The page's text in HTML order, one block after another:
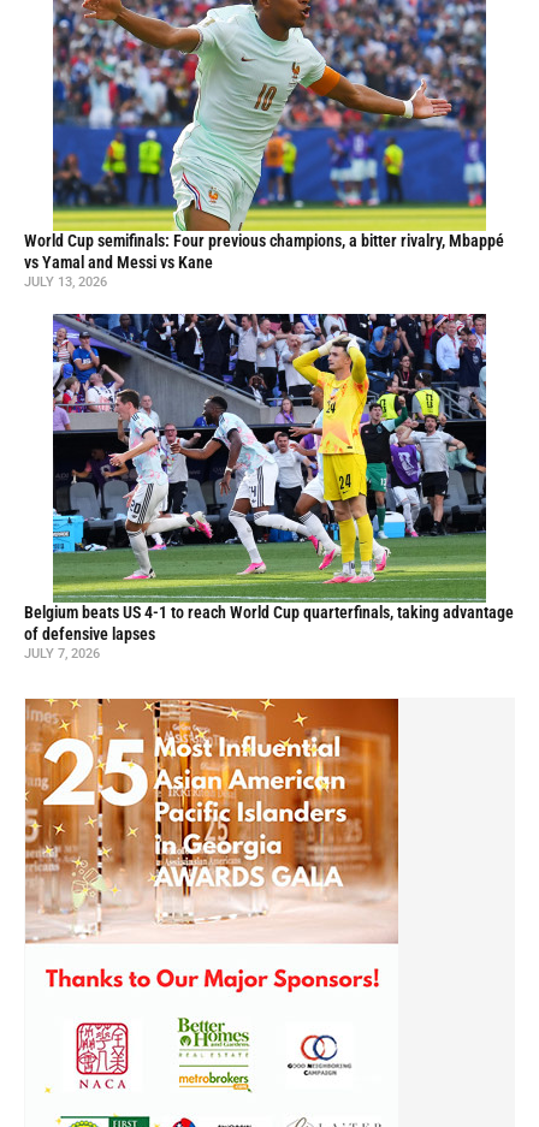
World Cup semifinals: Four previous champions, a bitter rivalry, Mbappé
vs Yamal and Messi vs Kane
JULY 13, 2026
Belgium beats US 4-1 to reach World Cup quarterfinals, taking advantage
of defensive lapses
JULY 7, 2026